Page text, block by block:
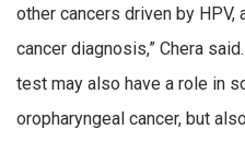
other cancers driven by
cancer diagnosis,” Chera
test may also have a role in
oropharyngeal cancer, but